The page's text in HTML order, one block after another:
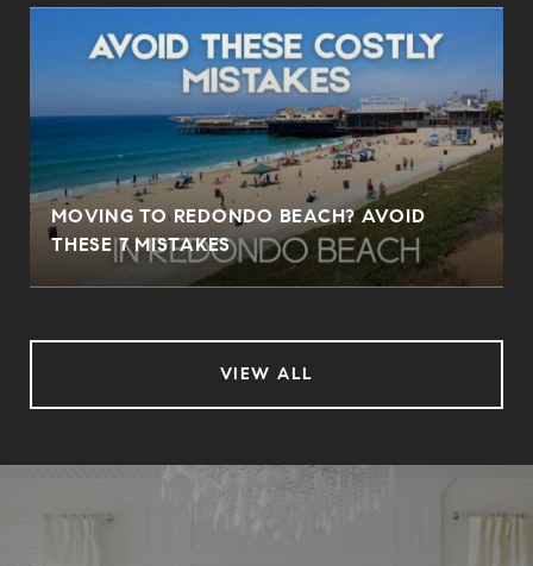
MOVING TO REDONDO BEACH? AVOID
THESE 7 MISTAKES
VIEW ALL